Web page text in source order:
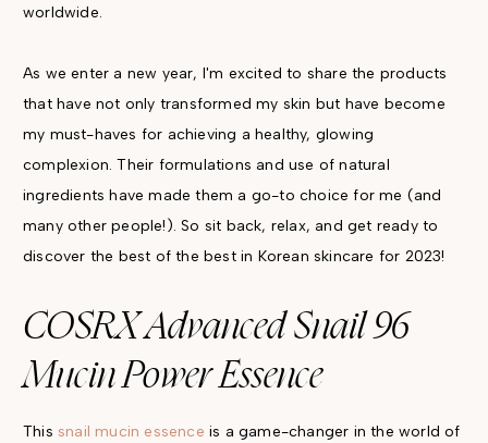
worldwide.
As we enter a new year, I'm excited to share the products
that have not only transformed my skin but have become
my must-haves for achieving a healthy, glowing
complexion. Their formulations and use of natural
ingredients have made them a go-to choice for me (and
many other people!). So sit back, relax, and get ready to
discover the best of the best in Korean skincare for 2023!
COSRX Advanced Snail 96
Mucin Power Essence
This snail mucin essence is a game-changer in the world of